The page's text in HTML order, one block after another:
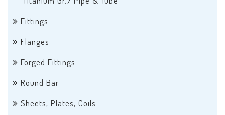
Fittings
Flanges
Forged Fittings
Round Bar
Sheets, Plates, Coils